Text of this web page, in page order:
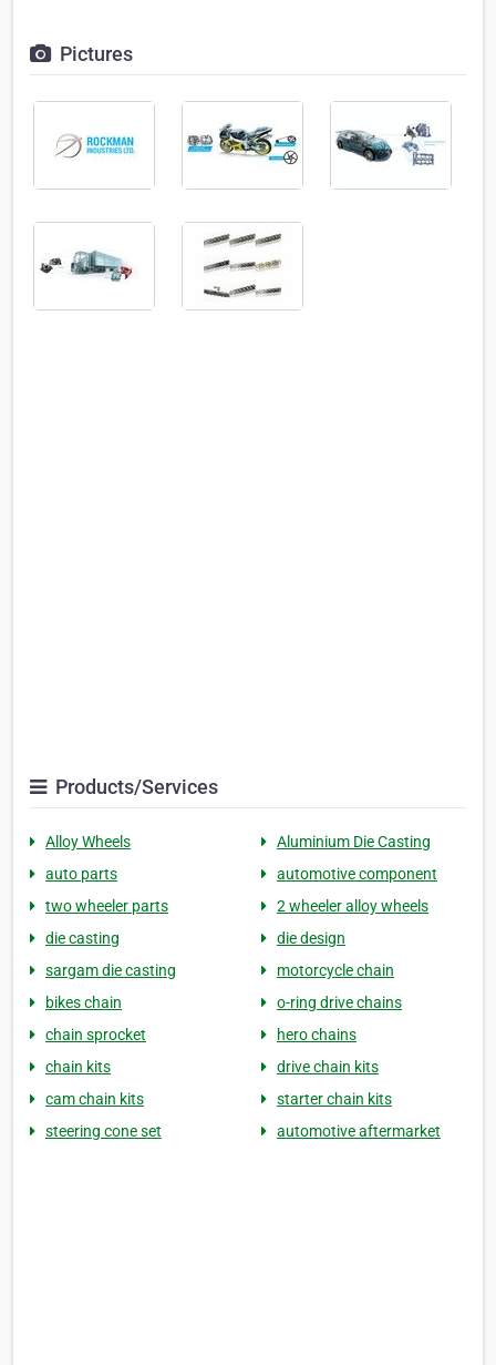
Pictures
Products/Services
Alloy Wheels
Aluminium Die Casting
auto parts
automotive component
two wheeler parts
2 wheeler alloy wheels
die casting
die design
sargam die casting
motorcycle chain
bikes chain
o-ring drive chains
chain sprocket
hero chains
chain kits
drive chain kits
cam chain kits
starter chain kits
steering cone set
automotive aftermarket